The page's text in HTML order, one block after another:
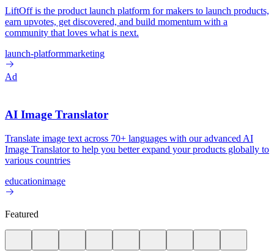
LiftOff is the product launch platform for makers to launch products,
earn upvotes, get discovered, and build momentum with a
community that loves what is next.
launch-platformmarketing
Ad
AI Image Translator
Translate image text across 70+ languages with our advanced AI
Image Translator to help you better expand your products globally to
various countries
educationimage
Featured